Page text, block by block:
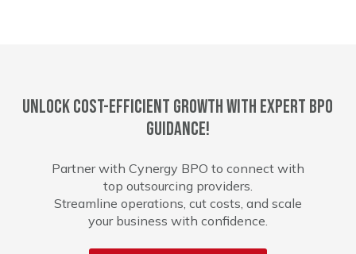
Unlock cost-efficient growth with expert BPO
guidance!
Partner with Cynergy BPO to connect with
top outsourcing providers.
Streamline operations, cut costs, and scale
your business with confidence.